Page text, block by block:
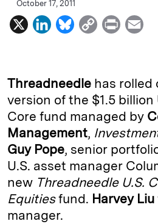
October 17, 2011
X
L
k
e
d
I
n
B
e
s
k
y
C
y
L
i
n
k
P
n
t
l
Threadneedle has rolled
version of the $1.5 billion
Core fund managed by
Management,
Guy Pope, senior
U.S. asset manager
new Threadneedle U.S.
Equitiesfund. Harvey Liu
manager.